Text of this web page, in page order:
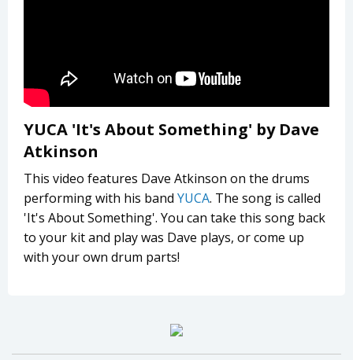
YUCA 'It's About Something' by Dave
Atkinson
This video features Dave Atkinson on the drums
performing with his band YUCA. The song is called
'It's About Something'. You can take this song back
to your kit and play was Dave plays, or come up
with your own drum parts!